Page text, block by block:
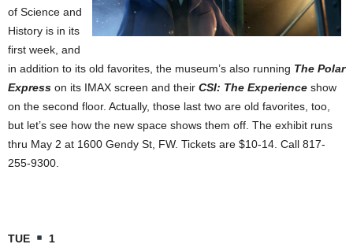
of Science and
History is in its
first week, and
in addition to its old favorites, the museum’s also running The Polar
Express on its IMAX screen and their CSI: The Experience show
on the second floor. Actually, those last two are old favorites, too,
but let’s see how the new space shows them off. The exhibit runs
thru May 2 at 1600 Gendy St, FW. Tickets are $10-14. Call 817-
255-9300.
TUE 1